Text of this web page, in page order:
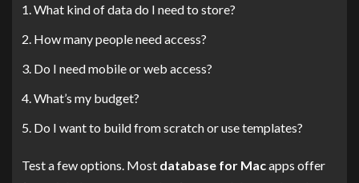
What kind of data do I need to store?
How many people need access?
Do I need mobile or web access?
What’s my budget?
Do I want to build from scratch or use templates?
Test a few options. Most database for Macapps offer